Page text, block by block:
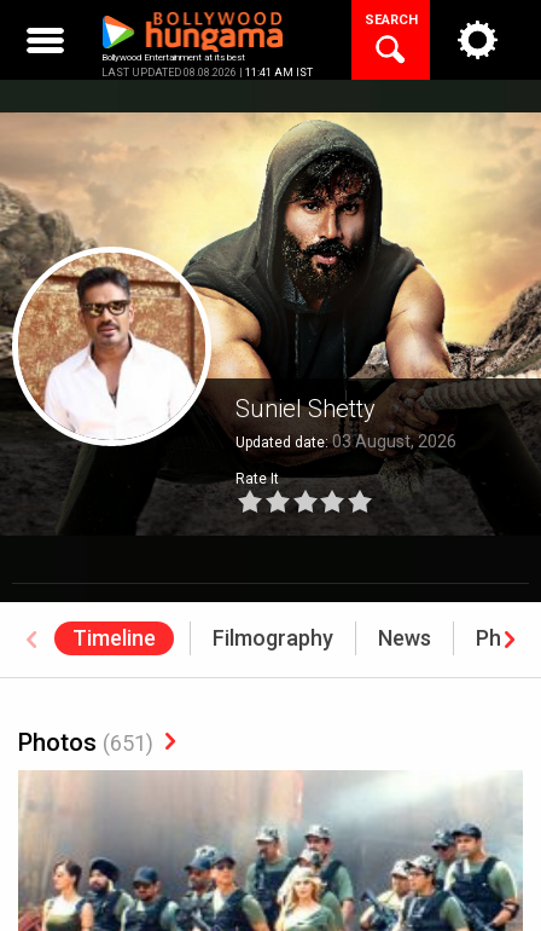
content
Bollywood Entertainment at its best
LAST UPDATED 08.08.2026 | 11:41 AM IST
SEARCH
Suniel Shetty
Updated date:03 August, 2026
Rate It
Timeline Filmography News
Photos (651)